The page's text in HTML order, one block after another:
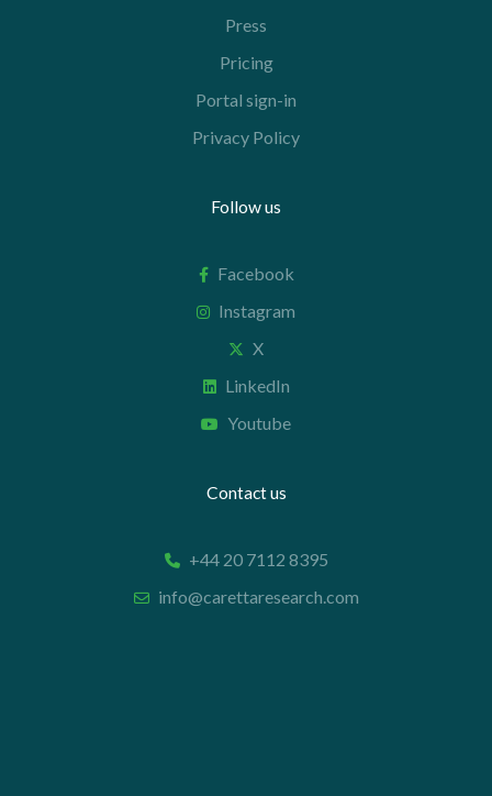
Press
Pricing
Portal sign-in
Privacy Policy
Follow us
Facebook
Instagram
X
LinkedIn
Youtube
Contact us
+44 20 7112 8395
info@carettaresearch.com